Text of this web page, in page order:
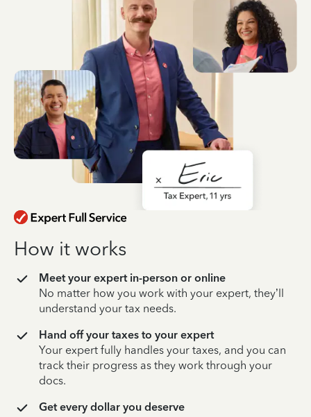
How it works
Meet your expert in-person or online
No matter how you work with your expert, they’ll
understand your tax needs.
Hand off your taxes to your expert
Your expert fully handles your taxes, and you can
track their progress as they work through your
docs.
Get every dollar you deserve